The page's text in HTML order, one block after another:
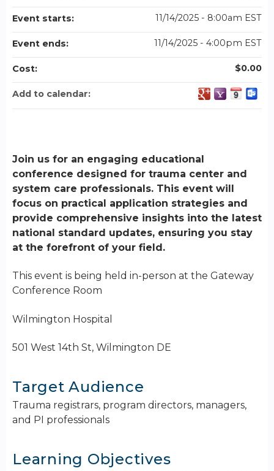
Join us for an engaging educational
conference designed for trauma center and
system care professionals. This event will
focus on practical application strategies and
provide comprehensive insights into the latest
national standard updates, ensuring you stay
at the forefront of your field.
This event is being held in-person at the Gateway
Conference Room
Wilmington Hospital
501 West 14th St, Wilmington DE
Target Audience
Trauma registrars, program directors, managers,
and PI professionals
Learning Objectives
Event starts: 11/14/2025 - 8:00am EST
Event ends: 11/14/2025 - 4:00pm EST
Cost: $0.00
Add to calendar: